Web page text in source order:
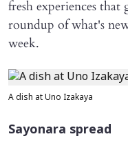
fresh experiences
roundup of what's
week.
A dish at Uno Izakaya
Sayonara spread